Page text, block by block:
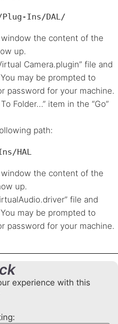
Ins/DAL/
the content of the
up.
Camera.plugin” file and
may be prompted to
password for your machine.
Folder…” item in the “Go”
path:
HAL
the content of the
up.
file and
may be prompted to
password for your machine.
experience with this